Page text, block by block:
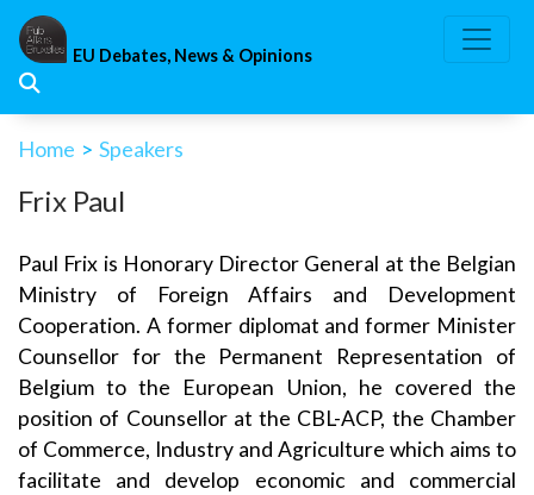
Skip
content
EU Debates, News & Opinions
Home > Speakers
Frix Paul
Paul Frix is Honorary Director General at the Belgian
Ministry of Foreign Affairs and Development
Cooperation. A former diplomat and former Minister
Counsellor for the Permanent Representation of
Belgium to the European Union, he covered the
position of Counsellor at the CBL-ACP, the Chamber
of Commerce, Industry and Agriculture which aims to
facilitate and develop economic and commercial